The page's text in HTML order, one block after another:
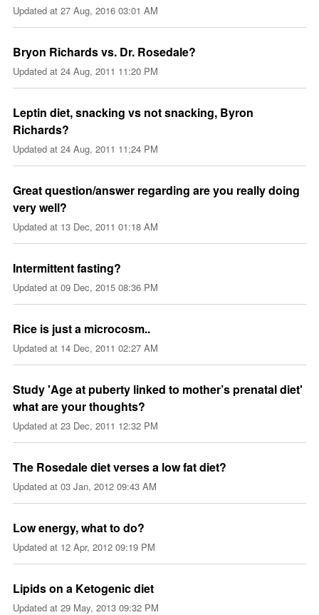
Updated at 27 Aug, 2016 03:01 AM
Bryon Richards vs. Dr. Rosedale?
Updated at 24 Aug, 2011 11:20 PM
Leptin diet, snacking vs not snacking, Byron
Richards?
Updated at 24 Aug, 2011 11:24 PM
Great question/answer regarding are you really doing
very well?
Updated at 13 Dec, 2011 01:18 AM
Intermittent fasting?
Updated at 09 Dec, 2015 08:36 PM
Rice is just a microcosm..
Updated at 14 Dec, 2011 02:27 AM
Study 'Age at puberty linked to mother’s prenatal diet'
what are your thoughts?
Updated at 23 Dec, 2011 12:32 PM
The Rosedale diet verses a low fat diet?
Updated at 03 Jan, 2012 09:43 AM
Low energy, what to do?
Updated at 12 Apr, 2012 09:19 PM
Lipids on a Ketogenic diet
Updated at 29 May, 2013 09:32 PM